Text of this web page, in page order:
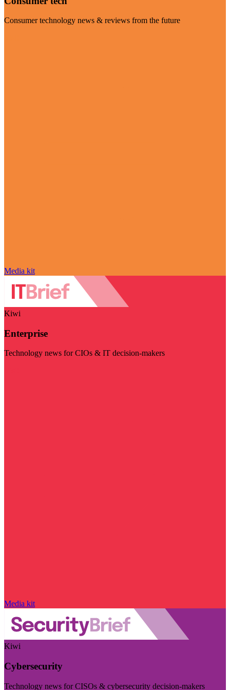
Consumer technology news & reviews from the future
Media kit
Kiwi
Enterprise
Technology news for CIOs & IT decision-makers
Media kit
Kiwi
Cybersecurity
Technology news for CISOs & cybersecurity decision-makers